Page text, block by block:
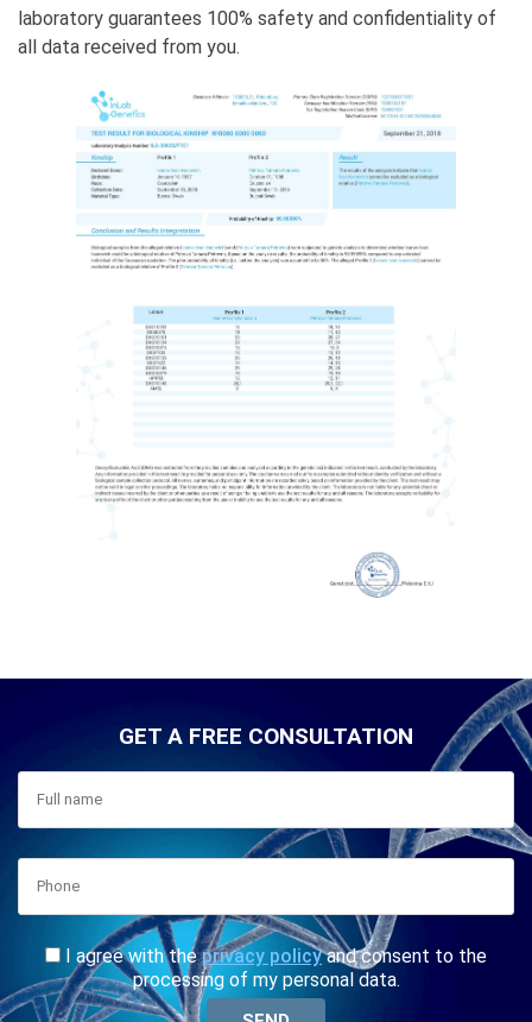
laboratory guarantees 100% safety and confidentiality of
all data received from you.
GET A FREE CONSULTATION
I agree with theprivacy policyand consent to the
processing of my personal data.